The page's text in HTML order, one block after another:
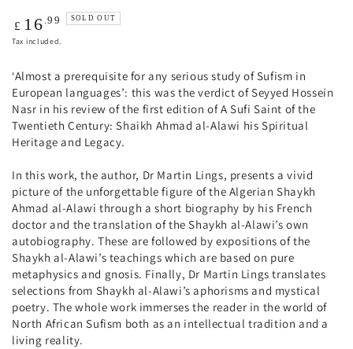
Regular
price
£ 16 .99 SOLD OUT
Tax included.
‘Almost a prerequisite for any serious study of Sufism in
European languages’: this was the verdict of Seyyed Hossein
Nasr in his review of the first edition of A Sufi Saint of the
Twentieth Century: Shaikh Ahmad al-Alawi his Spiritual
Heritage and Legacy.
In this work, the author, Dr Martin Lings, presents a vivid
picture of the unforgettable figure of the Algerian Shaykh
Ahmad al-Alawi through a short biography by his French
doctor and the translation of the Shaykh al-Alawi’s own
autobiography. These are followed by expositions of the
Shaykh al-Alawi’s teachings which are based on pure
metaphysics and gnosis. Finally, Dr Martin Lings translates
selections from Shaykh al-Alawi’s aphorisms and mystical
poetry. The whole work immerses the reader in the world of
North African Sufism both as an intellectual tradition and a
living reality.